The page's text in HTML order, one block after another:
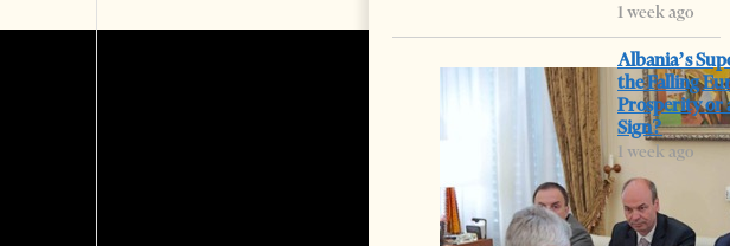
1 week ago
Albania’s
the Falling
Prosperity or
Sign?
1 week ago